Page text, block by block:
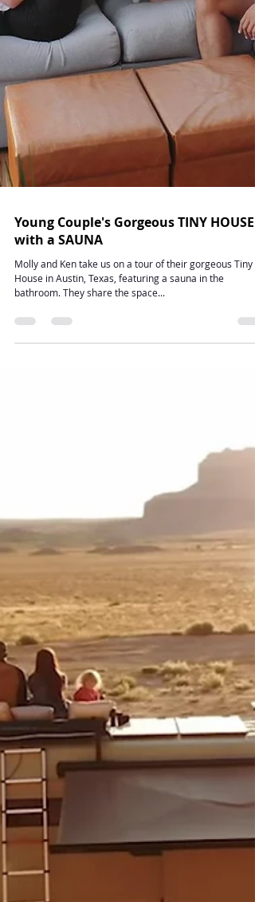
with a SAUNA
Molly and Ken take us on a tour of their gorgeous Tiny
bathroom. They share the space...